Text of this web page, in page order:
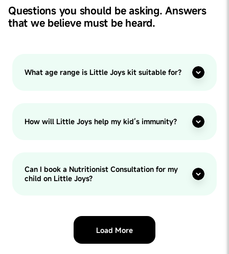
Questions you should be asking. Answers
that we believe must be heard.
What age range is Little Joys kit suitable for?
How will Little Joys help my kid’s immunity?
Can I book a Nutritionist Consultation for my
child on Little Joys?
Load More